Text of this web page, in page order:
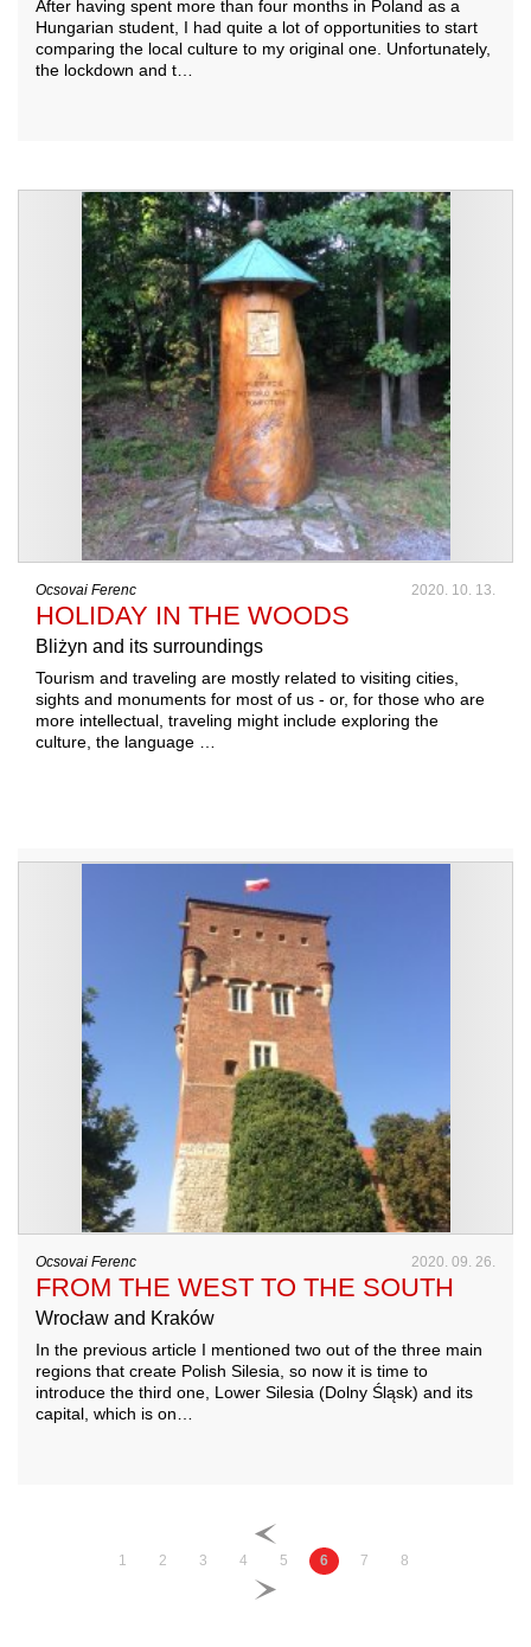
After having spent more than four months in Poland as a
Hungarian student, I had quite a lot of opportunities to start
comparing the local culture to my original one. Unfortunately,
the lockdown and t…
Ocsovai Ferenc 2020. 10. 13.
HOLIDAY IN THE WOODS
Bliżyn and its surroundings
Tourism and traveling are mostly related to visiting cities,
sights and monuments for most of us - or, for those who are
more intellectual, traveling might include exploring the
culture, the language …
Ocsovai Ferenc 2020. 09. 26.
FROM THE WEST TO THE SOUTH
Wrocław and Kraków
In the previous article I mentioned two out of the three main
regions that create Polish Silesia, so now it is time to
introduce the third one, Lower Silesia (Dolny Śląsk) and its
capital, which is on…
1 2 3 4 5 6 7 8